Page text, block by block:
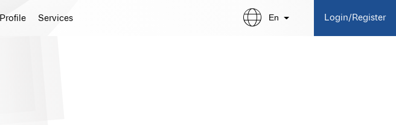
Profile Services En Login/Register